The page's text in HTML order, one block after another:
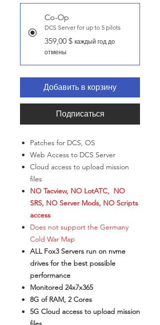
Co-Op
DCS Server for up to 5 pilots
359,00 $ каждый год до
отмены
Добавить в корзину
Подписаться
Patches for DCS, OS
Web Access to DCS Server
Cloud access to upload mission
files
NO Tacview, NO LotATC, NO
SRS, NO Server Mods, NO Scripts
access
Does not support the Germany
Cold War Map
ALL Fox3 Servers run on nvme
drives for the best possible
performance
Monitored 24x7x365
8G of RAM, 2 Cores
5G Cloud access to upload mission